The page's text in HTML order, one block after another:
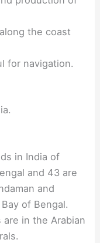
the coast
for navigation.
in India of
and 43 are
and
of Bengal.
in the Arabian